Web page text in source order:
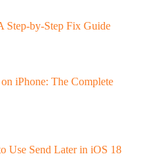
Step-by-Step Fix Guide
iPhone: The Complete
Use Send Later in iOS 18